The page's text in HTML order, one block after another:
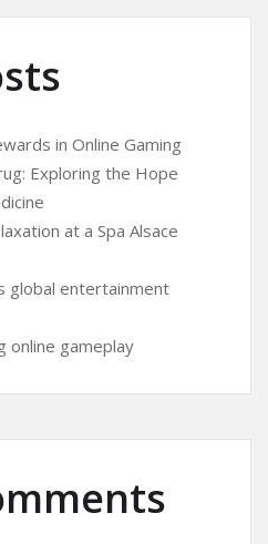
in Online Gaming
Exploring the Hope
at a Spa Alsace
global entertainment
online gameplay